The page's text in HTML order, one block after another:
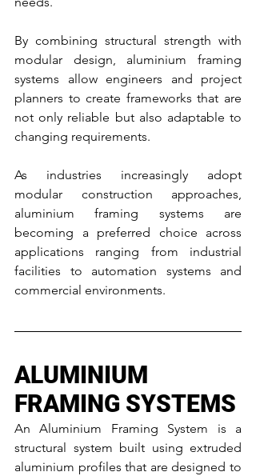
By combining structural strength with
modular design, aluminium framing
systems allow engineers and project
planners to create frameworks that are
not only reliable but also adaptable to
changing requirements.
As industries increasingly adopt
modular construction approaches,
aluminium framing systems are
becoming a preferred choice across
applications ranging from industrial
facilities to automation systems and
commercial environments.
ALUMINIUM
FRAMING SYSTEMS
An Aluminium Framing System is a
structural system built using extruded
aluminium profiles that are designed to